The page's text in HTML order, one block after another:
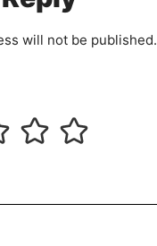
will not be published.